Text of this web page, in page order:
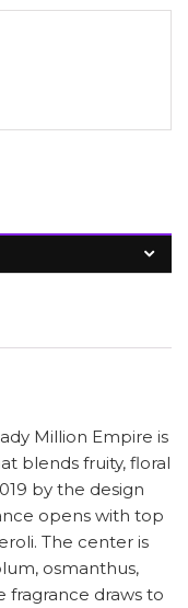
Million Empire is
blends fruity, floral
by the design
opens with top
The center is
osmanthus,
fragrance draws to